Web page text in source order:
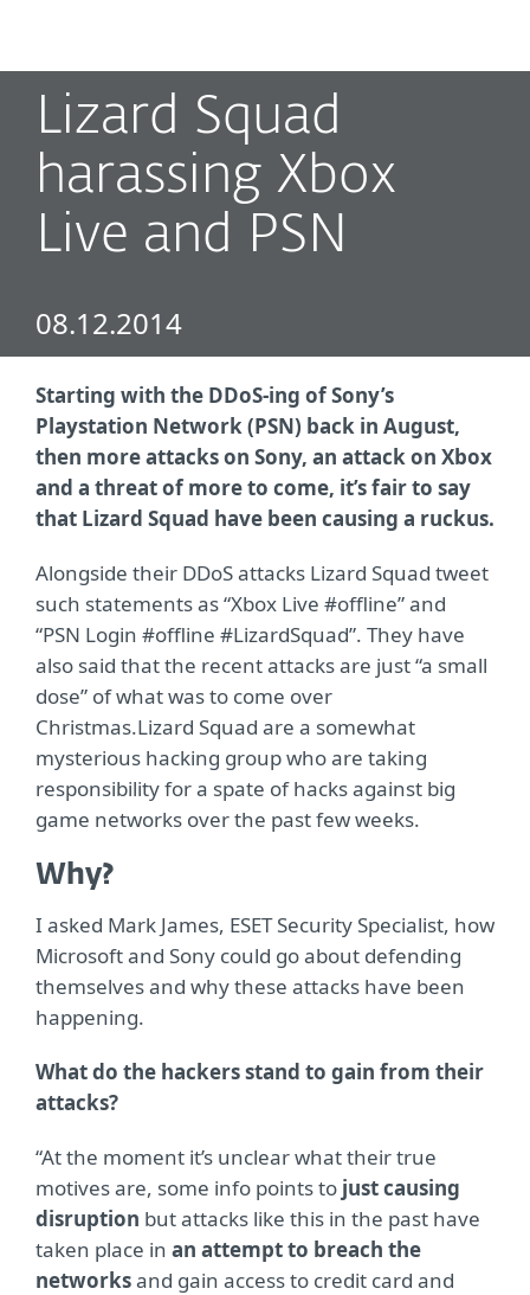
Lizard Squad
harassing Xbox
Live and PSN
08.12.2014
Starting with the DDoS-ing of Sony’s
Playstation Network (PSN) back in August,
then more attacks on Sony, an attack on Xbox
and a threat of more to come, it’s fair to say
that Lizard Squad have been causing a ruckus.
Alongside their DDoS attacks Lizard Squad tweet
such statements as “Xbox Live #offline” and
“PSN Login #offline #LizardSquad”. They have
also said that the recent attacks are just “a small
dose” of what was to come over
Christmas.Lizard Squad are a somewhat
mysterious hacking group who are taking
responsibility for a spate of hacks against big
game networks over the past few weeks.
Why?
I asked Mark James, ESET Security Specialist, how
Microsoft and Sony could go about defending
themselves and why these attacks have been
happening.
What do the hackers stand to gain from their
attacks?
“At the moment it’s unclear what their true
motives are, some info points to just causing
disruption but attacks like this in the past have
taken place in an attempt to breach the
networksand gain access to credit card and